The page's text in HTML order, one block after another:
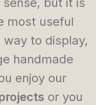
but it is
most useful
to display,
handmade
enjoy our
or you